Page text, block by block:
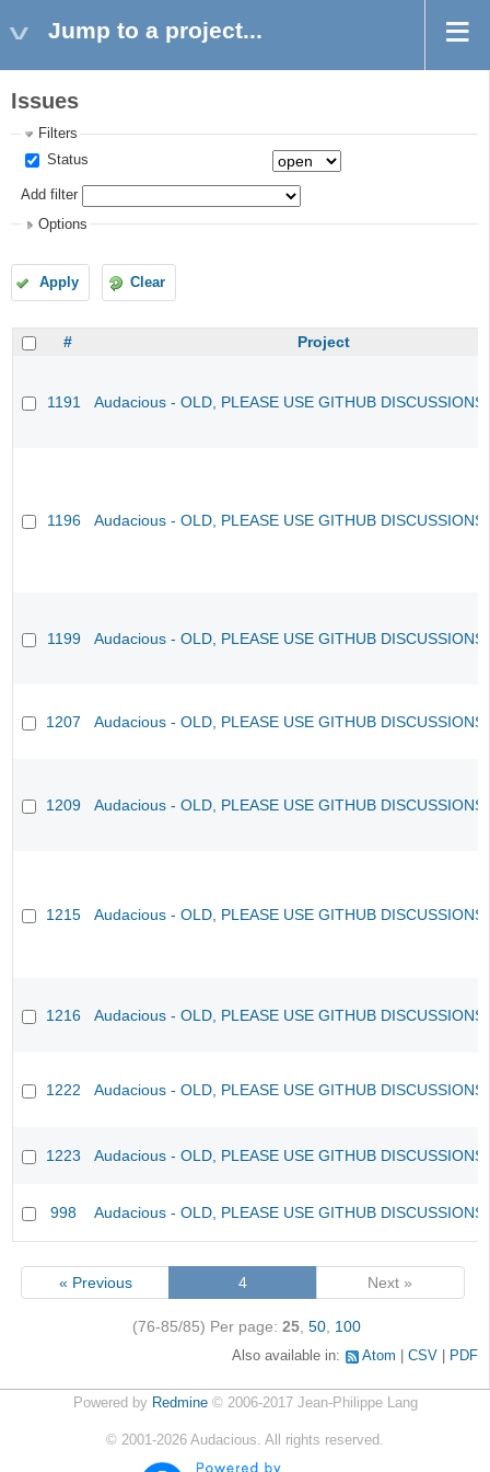
Jump to a project...
Issues
Filters
Status
Add filter
Options
Apply Clear
# Project
1191 Audacious - OLD, PLEASE USE GITHUB
1196 Audacious - OLD, PLEASE USE GITHUB
1199 Audacious - OLD, PLEASE USE GITHUB
1207 Audacious - OLD, PLEASE USE GITHUB
1209 Audacious - OLD, PLEASE USE GITHUB
1215 Audacious - OLD, PLEASE USE GITHUB
1216 Audacious - OLD, PLEASE USE GITHUB
1222 Audacious - OLD, PLEASE USE GITHUB
1223 Audacious - OLD, PLEASE USE GITHUB
998 Audacious - OLD, PLEASE USE GITHUB
« Previous 4 Next »
(76-85/85) Per page: 25, 50, 100
Also available in: Atom CSV PDF
Powered by Redmine© 2006-2017 Jean-Philippe Lang
© 2001-2026 Audacious. All rights reserved.